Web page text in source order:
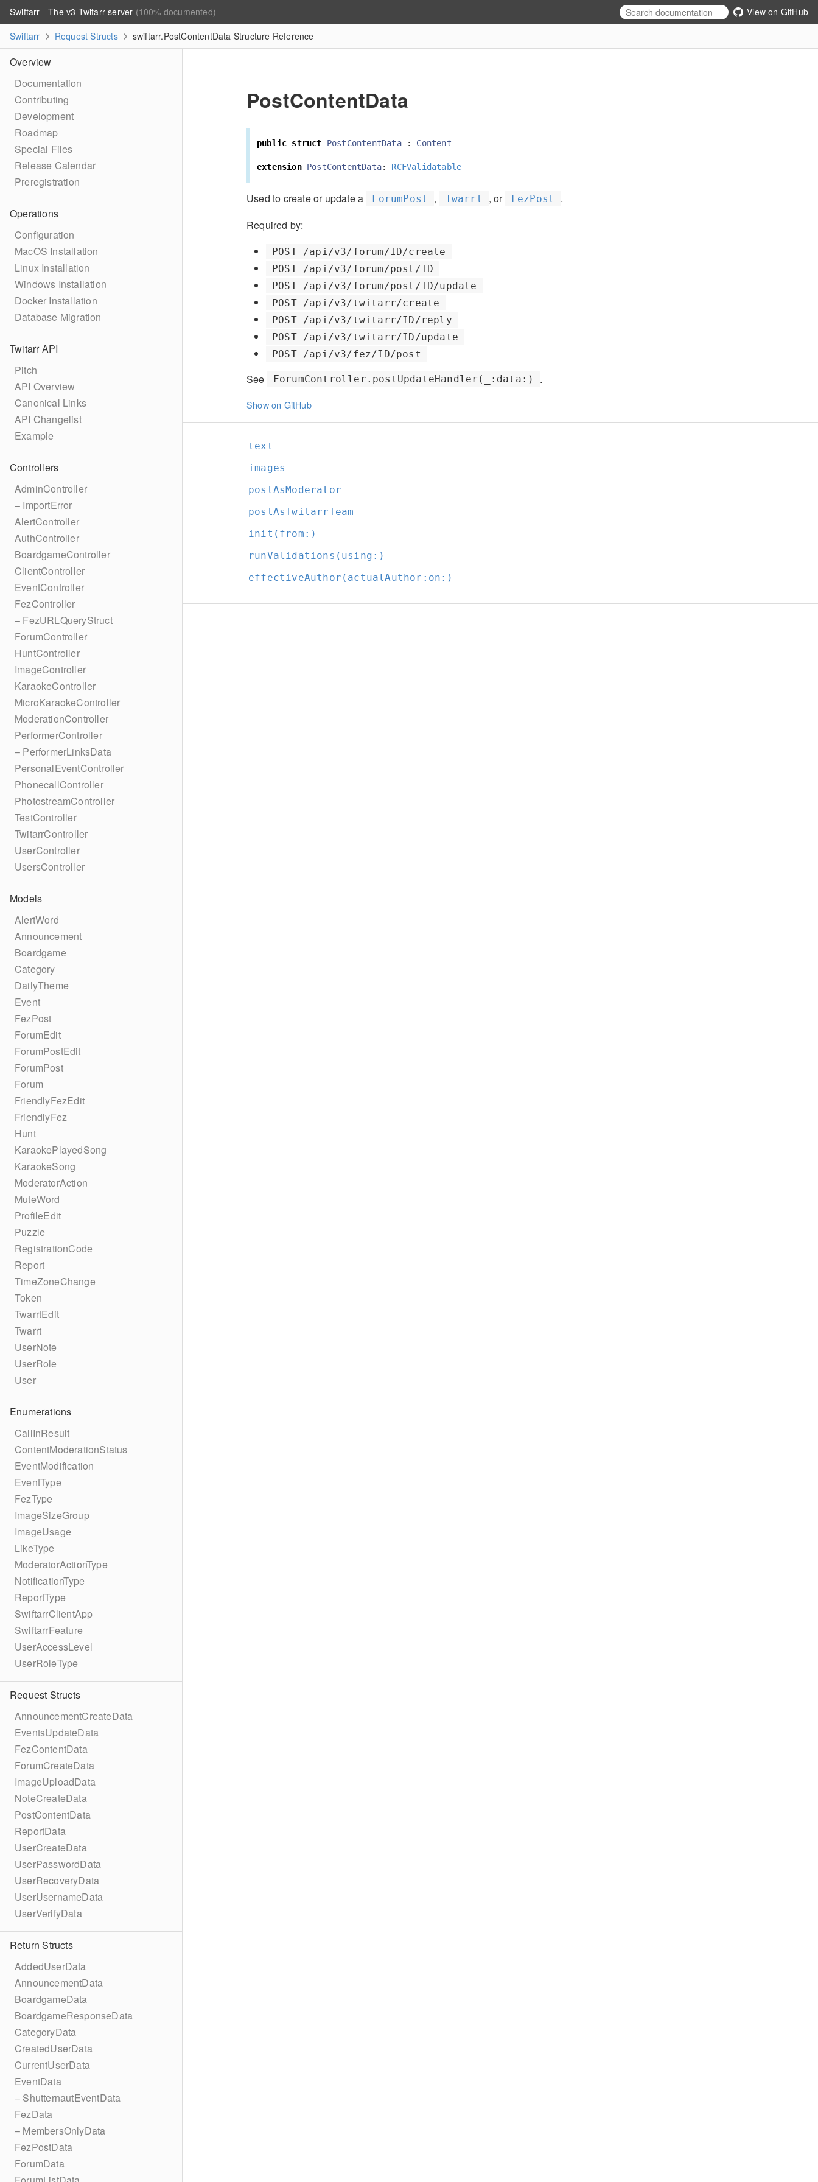
Swiftarr - The v3 Twitarr server (100% documented)
View on GitHub
Swiftarr
Request Structs swiftarr.PostContentData Structure Reference
Overview
Documentation
Contributing
Development
Roadmap
Special Files
Release Calendar
Preregistration
Operations
Configuration
MacOS Installation
Linux Installation
Windows Installation
Docker Installation
Database Migration
Twitarr API
Pitch
API Overview
Canonical Links
API Changelist
Example
Controllers
AdminController
– ImportError
AlertController
AuthController
BoardgameController
ClientController
EventController
FezController
– FezURLQueryStruct
ForumController
HuntController
ImageController
KaraokeController
MicroKaraokeController
ModerationController
PerformerController
– PerformerLinksData
PersonalEventController
PhonecallController
PhotostreamController
TestController
TwitarrController
UserController
UsersController
Models
AlertWord
Announcement
Boardgame
Category
DailyTheme
Event
FezPost
ForumEdit
ForumPostEdit
ForumPost
Forum
FriendlyFezEdit
FriendlyFez
Hunt
KaraokePlayedSong
KaraokeSong
ModeratorAction
MuteWord
ProfileEdit
Puzzle
RegistrationCode
Report
TimeZoneChange
Token
TwarrtEdit
Twarrt
UserNote
UserRole
User
Enumerations
CallInResult
ContentModerationStatus
EventModification
EventType
FezType
ImageSizeGroup
ImageUsage
LikeType
ModeratorActionType
NotificationType
ReportType
SwiftarrClientApp
SwiftarrFeature
UserAccessLevel
UserRoleType
Request Structs
AnnouncementCreateData
EventsUpdateData
FezContentData
ForumCreateData
ImageUploadData
NoteCreateData
PostContentData
ReportData
UserCreateData
UserPasswordData
UserRecoveryData
UserUsernameData
UserVerifyData
Return Structs
AddedUserData
AnnouncementData
BoardgameData
BoardgameResponseData
CategoryData
CreatedUserData
CurrentUserData
EventData
– ShutternautEventData
FezData
– MembersOnlyData
FezPostData
ForumData
PostContentData
public struct PostContentData : Content
extension PostContentData: RCFValidatable
Used to create or update a ForumPost , Twarrt , or FezPost
.
Required by:
POST /api/v3/forum/ID/create
POST /api/v3/forum/post/ID
POST /api/v3/forum/post/ID/update
POST /api/v3/twitarr/create
POST /api/v3/twitarr/ID/reply
POST /api/v3/twitarr/ID/update
POST /api/v3/fez/ID/post
See ForumController.postUpdateHandler(_:data:) .
Show on GitHub
text
images
postAsModerator
postAsTwitarrTeam
init(from: )
runValidations(using: )
effectiveAuthor(actualAuthor: on: )